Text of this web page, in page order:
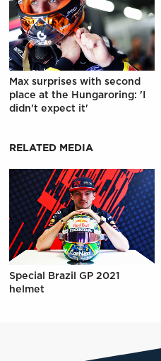
Max surprises with second
place at the Hungaroring: 'I
didn't expect it'
RELATED MEDIA
Special Brazil GP 2021
helmet